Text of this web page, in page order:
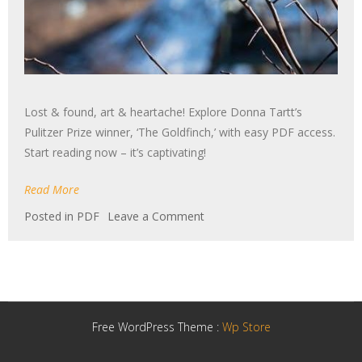
Lost & found, art & heartache! Explore Donna Tartt’s
Pulitzer Prize winner, ‘The Goldfinch,’ with easy PDF access.
Start reading now – it’s captivating!
Read More
Posted in PDF Leave a Commenton
Free WordPress Theme : Wp Store